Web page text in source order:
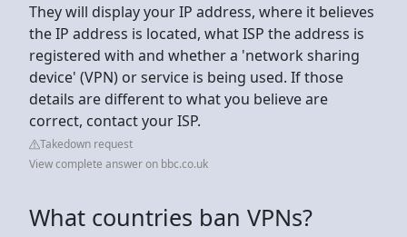
They will display your IP address, where it believes
the IP address is located, what ISP the address is
registered with and whether a 'network sharing
device' (VPN) or service is being used. If those
details are different to what you believe are
correct, contact your ISP.
Takedown request
View complete answer on bbc.co.uk
What countries ban VPNs?